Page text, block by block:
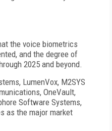
the voice biometrics
and the degree of
2025 and beyond.
LumenVox, M2SYS
OneVault,
Software Systems,
as the major market